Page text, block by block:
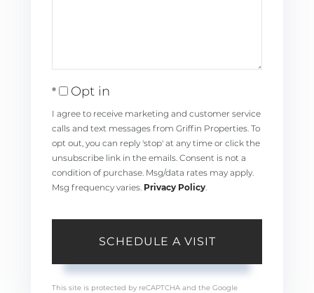
Opt in
I agree to receive marketing and customer service
calls and text messages from Griffin Properties. To
opt out, you can reply 'stop' at any time or click the
unsubscribe link in the emails. Consent is not a
condition of purchase. Msg/data rates may apply.
Msg frequency varies. Privacy Policy
This site is protected by reCAPTCHA and the Google